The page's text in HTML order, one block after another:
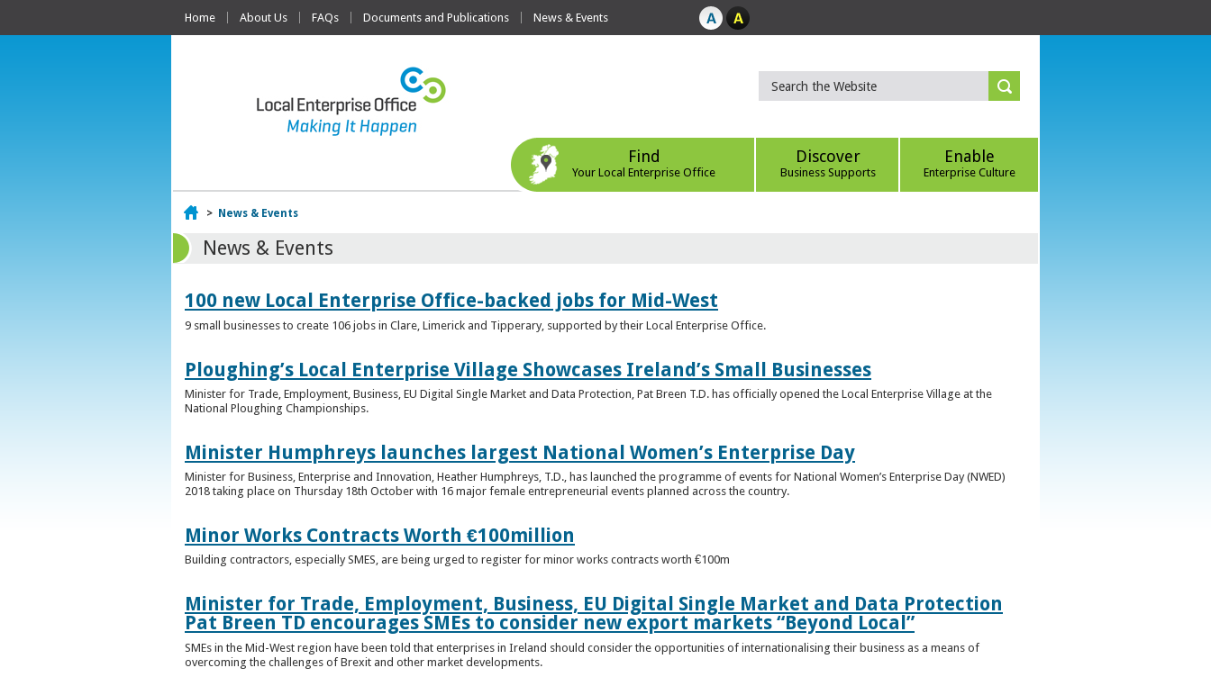
Home About Us FAQs Documents and Publications News & Events
Find
Your Local Enterprise Office
Discover
Business Supports
Enable
Enterprise Culture
Home
> News & Events
News & Events
100 new Local Enterprise Office-backed jobs for Mid-West
9 small businesses to create 106 jobs in Clare, Limerick and Tipperary, supported by their Local Enterprise Office.
Ploughing’s Local Enterprise Village Showcases Ireland’s Small Businesses
Minister for Trade, Employment, Business, EU Digital Single Market and Data Protection, Pat Breen T.D. has officially opened the Local Enterprise Village at the
National Ploughing Championships.
Minister Humphreys launches largest National Women’s Enterprise Day
Minister for Business, Enterprise and Innovation, Heather Humphreys, T.D., has launched the programme of events for National Women’s Enterprise Day (NWED)
2018 taking place on Thursday 18th October with 16 major female entrepreneurial events planned across the country.
Minor Works Contracts Worth €100million
Building contractors, especially SMES, are being urged to register for minor works contracts worth €100m
Minister for Trade, Employment, Business, EU Digital Single Market and Data Protection
Pat Breen TD encourages SMEs to consider new export markets “Beyond Local”
SMEs in the Mid-West region have been told that enterprises in Ireland should consider the opportunities of internationalising their business as a means of
overcoming the challenges of Brexit and other market developments.